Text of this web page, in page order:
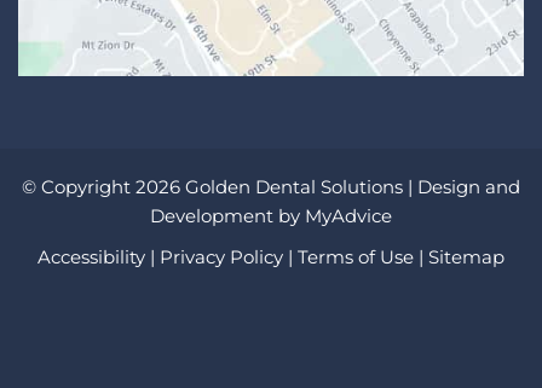
© Copyright 2026 Golden Dental Solutions | Design and
Development by MyAdvice
Accessibility | Privacy Policy | Terms of Use | Sitemap